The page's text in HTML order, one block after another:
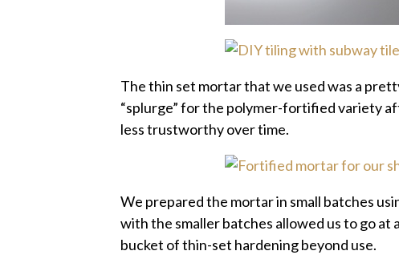
The thin set mortar that we used was a
“splurge” for the polymer-fortified variety
less trustworthy over time.
We prepared the mortar in small batches
with the smaller batches allowed us to go
bucket of thin-set hardening beyond use.